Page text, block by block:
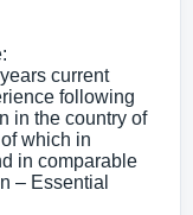
current
following
in the country of
which in
in comparable
– Essential